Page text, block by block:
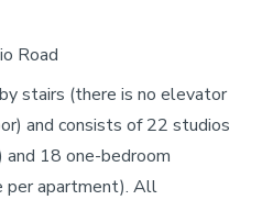
Road
stairs (there is no elevator
and consists of 22 studios
and 18 one-bedroom
apartment). All